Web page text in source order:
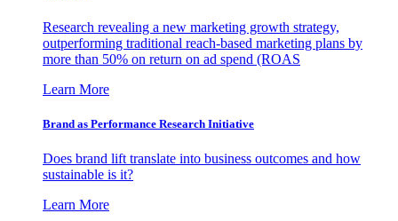
Research revealing a new marketing growth strategy,
outperforming traditional reach-based marketing plans by
more than 50% on return on ad spend (ROAS
Learn More
Brand as Performance Research Initiative
Does brand lift translate into business outcomes and how
sustainable is it?
Learn More